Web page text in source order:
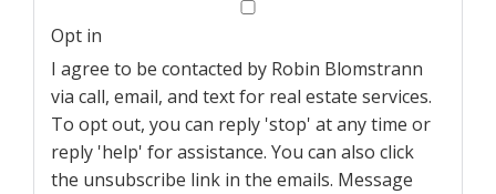
Opt in
I agree to be contacted by Robin Blomstrann
via call, email, and text for real estate services.
To opt out, you can reply 'stop' at any time or
reply 'help' for assistance. You can also click
the unsubscribe link in the emails. Message